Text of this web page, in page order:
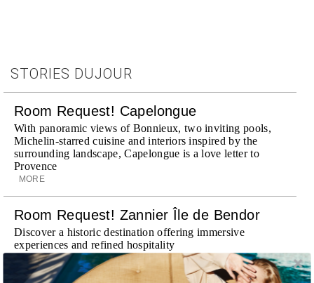
STORIES DUJOUR
Room Request! Capelongue
With panoramic views of Bonnieux, two inviting pools,
Michelin-starred cuisine and interiors inspired by the
surrounding landscape, Capelongue is a love letter to
Provence
MORE
Room Request! Zannier Île de Bendor
Discover a historic destination offering immersive
experiences and refined hospitality
MORE